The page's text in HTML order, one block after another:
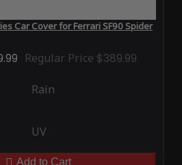
Car Cover for Ferrari SF90 Spider
Regular Price $389.99
Rain
UV
Add to Cart